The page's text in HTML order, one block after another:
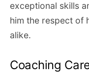
exceptional skills
him the respect of
alike.
Coaching